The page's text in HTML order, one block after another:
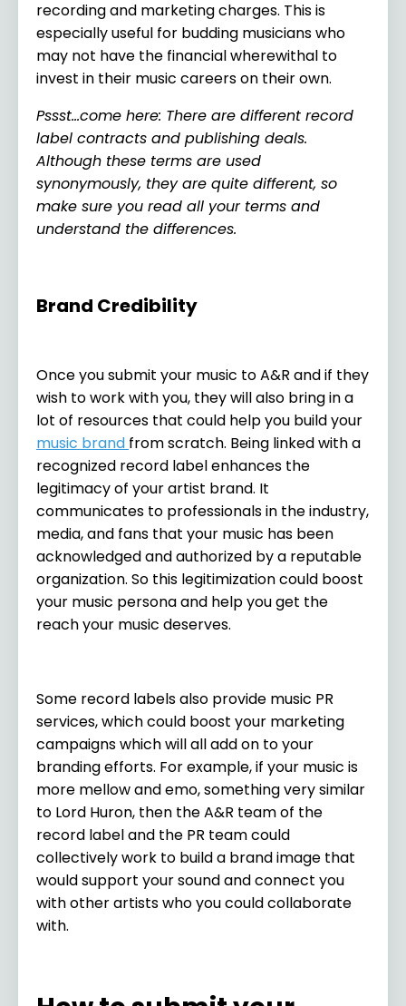
recording and marketing charges. This is
especially useful for budding musicians who
may not have the financial wherewithal to
invest in their music careers on their own.
Pssst…come here: There are different record
label contracts and publishing deals.
Although these terms are used
synonymously, they are quite different, so
make sure you read all your terms and
understand the differences.
Brand Credibility
Once you submit your music to A&R and if they
wish to work with you, they will also bring in a
lot of resources that could help you build your
music brand from scratch. Being linked with a
recognized record label enhances the
legitimacy of your artist brand. It
communicates to professionals in the industry,
media, and fans that your music has been
acknowledged and authorized by a reputable
organization. So this legitimization could boost
your music persona and help you get the
reach your music deserves.
Some record labels also provide music PR
services, which could boost your marketing
campaigns which will all add on to your
branding efforts. For example, if your music is
more mellow and emo, something very similar
to Lord Huron, then the A&R team of the
record label and the PR team could
collectively work to build a brand image that
would support your sound and connect you
with other artists who you could collaborate
with.